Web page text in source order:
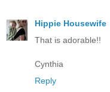
Hippie Housewife
That is adorable!!
Cynthia
Reply